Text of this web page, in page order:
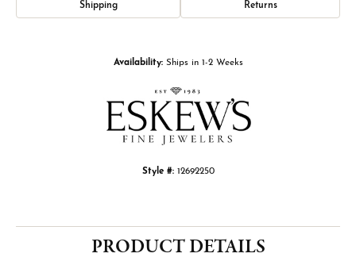
Shipping Returns
Availability: Ships in 1-2 Weeks
Style #: 12692250
PRODUCT DETAILS